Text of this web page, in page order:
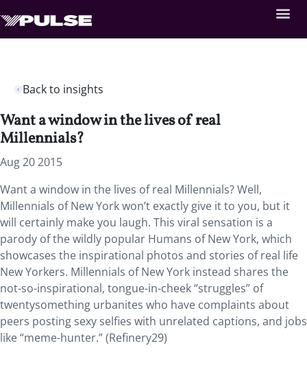
Back to insights
Want a window in the lives of real
Millennials?
Aug 20 2015
Want a window in the lives of real Millennials? Well,
Millennials of New York won’t exactly give it to you, but it
will certainly make you laugh. This viral sensation is a
parody of the wildly popular Humans of New York, which
showcases the inspirational photos and stories of real life
New Yorkers. Millennials of New York instead shares the
not-so-inspirational, tongue-in-cheek “struggles” of
twentysomething urbanites who have complaints about
peers posting sexy selfies with unrelated captions, and jobs
like “meme-hunter.” (Refinery29)